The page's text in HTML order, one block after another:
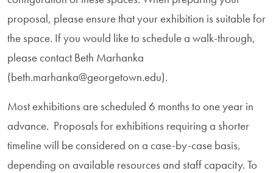
proposal, please ensure that your exhibition is suitable for
the space. If you would like to schedule a walk-through,
please contact Beth Marhanka
(beth.marhanka@georgetown.edu).
Most exhibitions are scheduled 6 months to one year in
advance. Proposals for exhibitions requiring a shorter
timeline will be considered on a case-by-case basis,
depending on available resources and staff capacity. To